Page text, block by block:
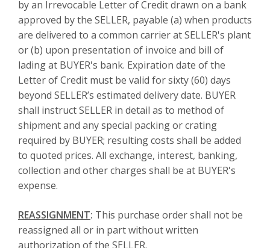
by an Irrevocable Letter of Credit drawn on a bank
approved by the SELLER, payable (a) when products
are delivered to a common carrier at SELLER's plant
or (b) upon presentation of invoice and bill of
lading at BUYER's bank. Expiration date of the
Letter of Credit must be valid for sixty (60) days
beyond SELLER’s estimated delivery date. BUYER
shall instruct SELLER in detail as to method of
shipment and any special packing or crating
required by BUYER; resulting costs shall be added
to quoted prices. All exchange, interest, banking,
collection and other charges shall be at BUYER's
expense.
REASSIGNMENT: This purchase order shall not be
reassigned all or in part without written
authorization of the SELLER.